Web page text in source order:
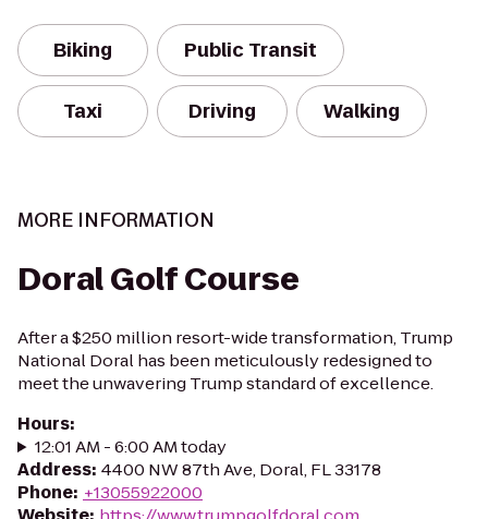
Biking Public Transit
Taxi Driving Walking
MORE INFORMATION
Doral Golf Course
After a $250 million resort-wide transformation, Trump
National Doral has been meticulously redesigned to
meet the unwavering Trump standard of excellence.
Hours:
12:01 AM - 6:00 AM today
Address: 4400 NW 87th Ave, Doral, FL 33178
Phone: +13055922000